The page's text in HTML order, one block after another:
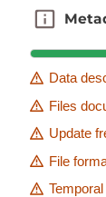
Data
Files
Update
File